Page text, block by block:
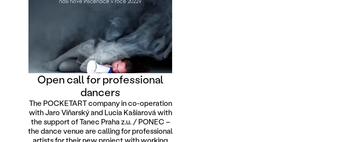
Open call for professional
dancers
The POCKETART company in co-operation
with Jaro Viňarský and Lucia Kašiarová with
the support of Tanec Praha z.u. / PONEC –
the dance venue are calling for professional
artists for their new project with working